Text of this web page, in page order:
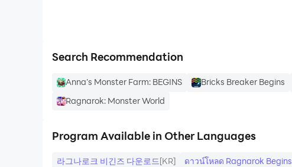
Search Recommendation
Anna’s Monster Farm: BEGINS Bricks Breaker Begins
Ragnarok: Monster World
Program Available in Other Languages
라그나로크 비긴즈 다운로드[KR] ดาวน์โหลด Ragnarok Begins